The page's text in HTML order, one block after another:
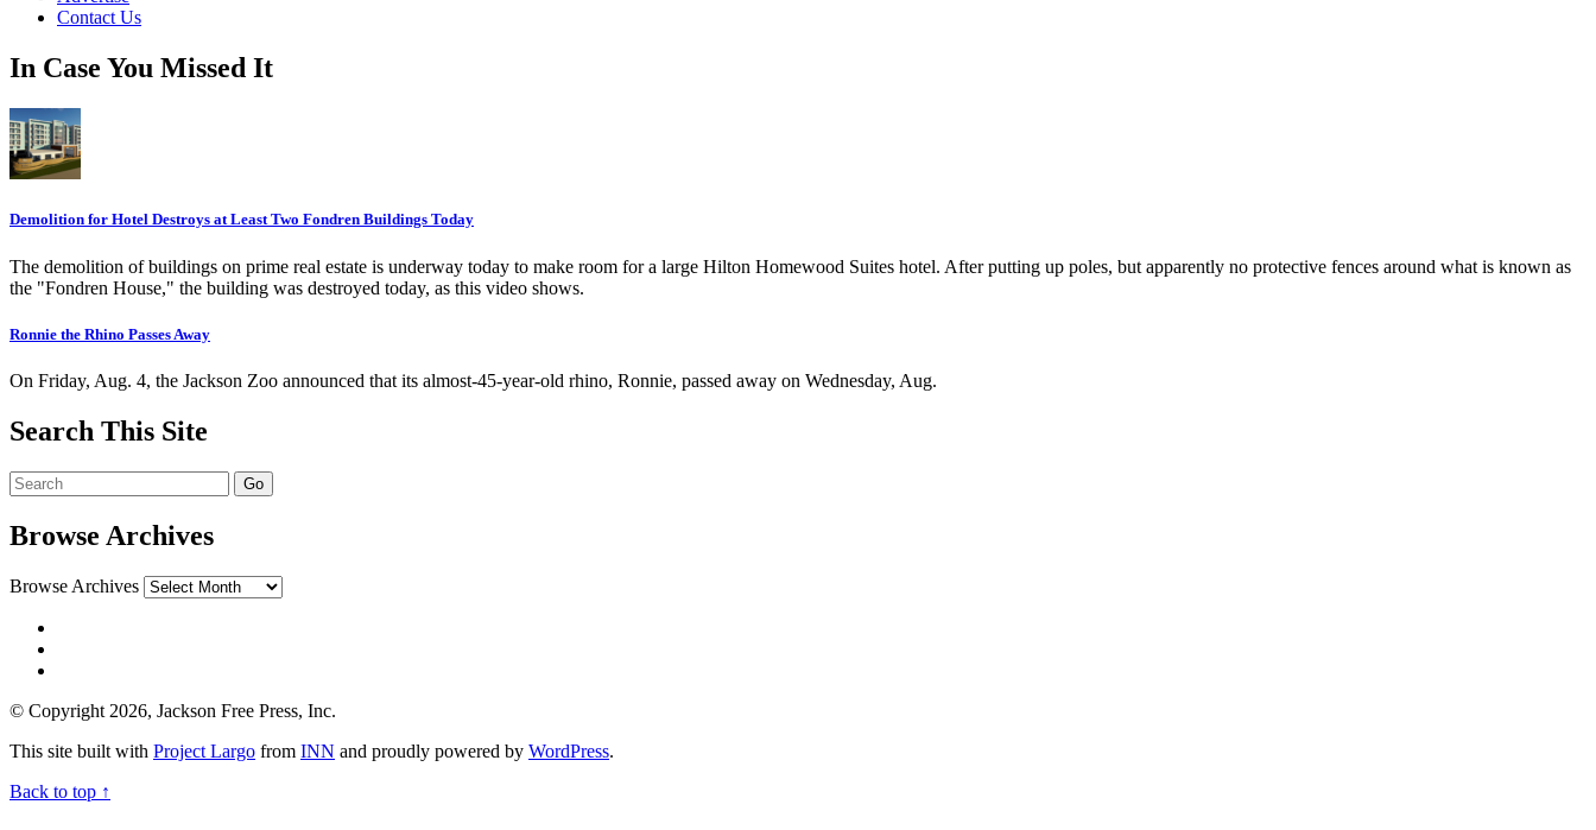
Contact Us
In Case You Missed It
Demolition for Hotel Destroys at Least Two Fondren Buildings Today
The demolition of buildings on prime real estate is underway today to make room for a large Hilton Homewood Suites hotel. After putting up poles, but apparently no protective fences around what is known as
the "Fondren House," the building was destroyed today, as this video shows.
Ronnie the Rhino Passes Away
On Friday, Aug. 4, the Jackson Zoo announced that its almost-45-year-old rhino, Ronnie, passed away on Wednesday, Aug.
Search This Site
Browse Archives
Browse Archives
© Copyright 2026, Jackson Free Press, Inc.
This site built with Project Largo from INN and proudly powered by WordPress.
Back to top ↑